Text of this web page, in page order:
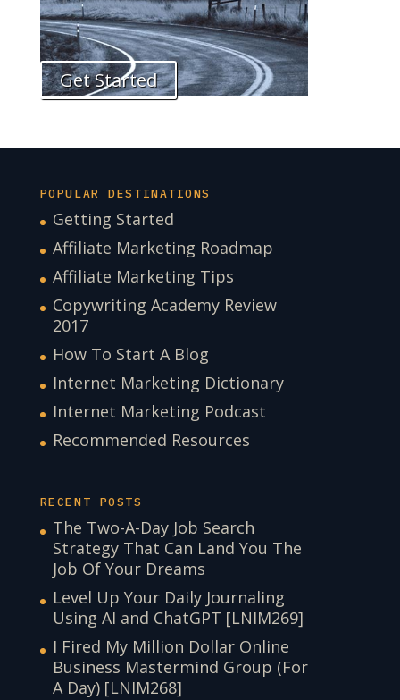
Get Started
POPULAR DESTINATIONS
Getting Started
Affiliate Marketing Roadmap
Affiliate Marketing Tips
Copywriting Academy Review
2017
How To Start A Blog
Internet Marketing Dictionary
Internet Marketing Podcast
Recommended Resources
RECENT POSTS
The Two-A-Day Job Search
Strategy That Can Land You The
Job Of Your Dreams
Level Up Your Daily Journaling
Using AI and ChatGPT [LNIM269]
I Fired My Million Dollar Online
Business Mastermind Group (For
A Day) [LNIM268]